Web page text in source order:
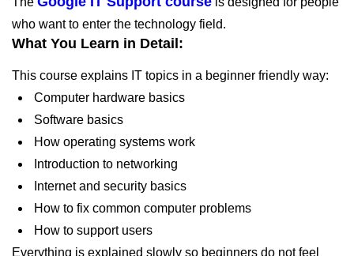
who want to enter the technology field.
What You Learn in Detail:
This course explains IT topics in a beginner friendly way:
Computer hardware basics
Software basics
How operating systems work
Introduction to networking
Internet and security basics
How to fix common computer problems
How to support users
Everything is explained slowly so beginners do not feel